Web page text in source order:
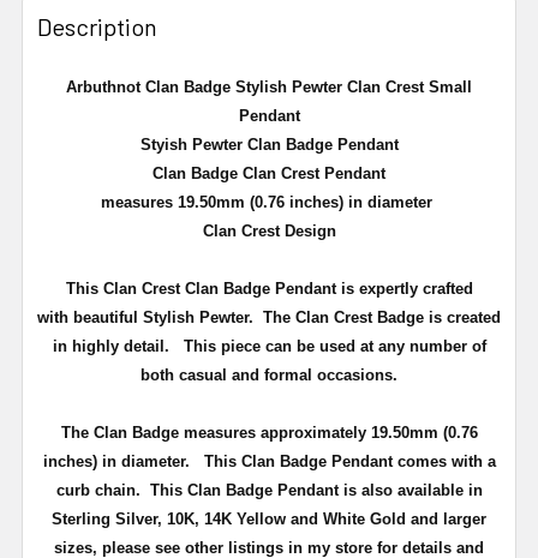
Description
Arbuthnot Clan Badge Stylish Pewter Clan Crest Small
Pendant
Styish Pewter Clan Badge Pendant
Clan Badge Clan Crest Pendant
measures 19.50mm (0.76 inches) in diameter
Clan Crest Design
This Clan Crest Clan Badge Pendant is expertly crafted
with beautiful Stylish Pewter. The Clan Crest Badge is created
in highly detail.
This piece can be used at any number of
both casual and formal occasions.
The Clan Badge measures approximately 19.50mm (0.76
inches) in diameter. This Clan Badge Pendant comes with a
curb chain. This Clan Badge Pendant is also available in
Sterling Silver, 10K, 14K Yellow and White Gold and larger
sizes, please see other listings in my store for details and